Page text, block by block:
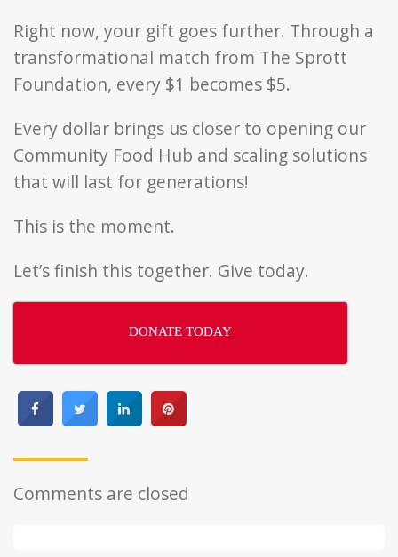
Right now, your gift goes further. Through a
transformational match from The Sprott
Foundation, every $1 becomes $5.
Every dollar brings us closer to opening our
Community Food Hub and scaling solutions
that will last for generations!
This is the moment.
Let’s finish this together. Give today.
DONATE TODAY
Comments are closed